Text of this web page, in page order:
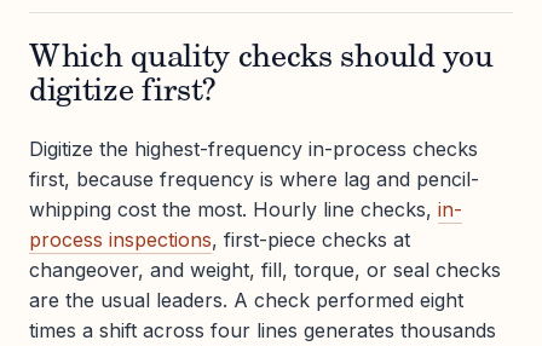
Which quality checks should you
digitize first?
Digitize the highest-frequency in-process checks
first, because frequency is where lag and pencil-
whipping cost the most. Hourly line checks, in-
process inspections, first-piece checks at
changeover, and weight, fill, torque, or seal checks
are the usual leaders. A check performed eight
times a shift across four lines generates thousands